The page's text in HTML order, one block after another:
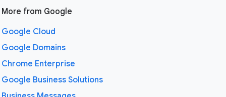
More from Google
Google Cloud
Google Domains
Chrome Enterprise
Google Business Solutions